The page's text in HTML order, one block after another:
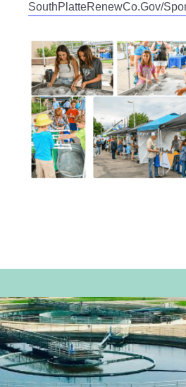
SouthPlatteRenewCo.Gov/